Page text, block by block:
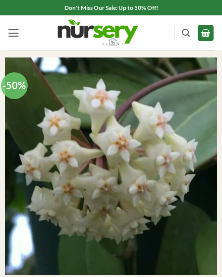
to
content
Don't Miss Our Sale: Up to 50% Off!
-50%